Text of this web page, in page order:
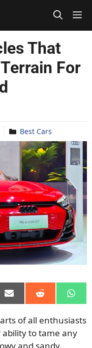
That
For
Best Cars
Share
on
Share
on on
of all enthusiasts
to tame any
and sandy